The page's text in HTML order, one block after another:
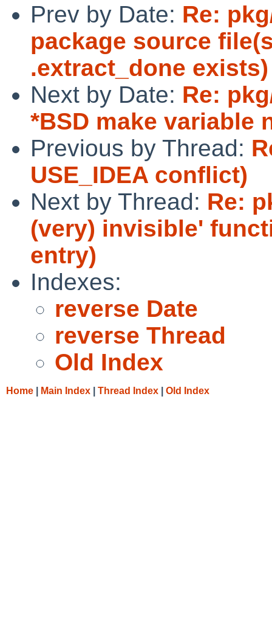
Prev by Date: Re:
package source
.extract_done exists)
Next by Date: Re:
*BSD make variable
Previous by Thread:
USE_IDEA conflict)
Next by Thread: Re:
(very) invisible'
entry)
Indexes:
reverse Date
reverse Thread
Old Index
Home Main Index Thread Index Old Index